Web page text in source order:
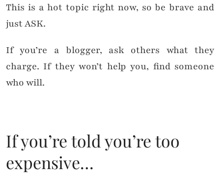
This is a hot topic right now, so be brave and
just ASK.
If you’re a blogger, ask others what they
charge. If they won’t help you, find someone
who will.
If you’re told you’re too
expensive…